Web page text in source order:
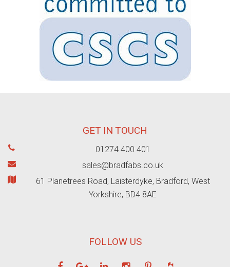
GET IN TOUCH
01274 400 401
sales@bradfabs.co.uk
61 Planetrees Road, Laisterdyke, Bradford, West
Yorkshire, BD4 8AE
FOLLOW US